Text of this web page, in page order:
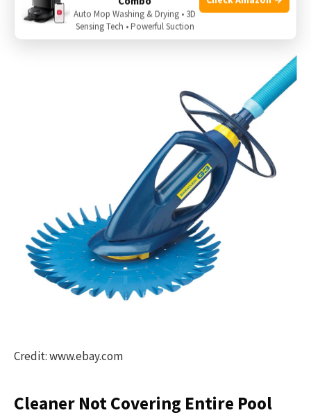
good condition helps avoid erratic movement.
Credit: www.ebay.com
Cleaner Not Covering Entire Pool
Auto Mop Washing & Drying • 3D
Sensing Tech • Powerful Suction